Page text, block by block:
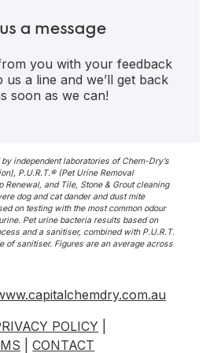
a message
you with your feedback
a line and we’ll get back
soon as we can!
independent laboratories of Chem-Dry’s
P.U.R.T.® (Pet Urine Removal
Renewal, and Tile, Stone & Grout cleaning
dog and cat dander and dust mite
on testing with the most common odour
Pet urine bacteria results based on
and a sanitiser, combined with P.U.R.T.
of sanitiser. Figures are an average across
POLICY
|CONTACT